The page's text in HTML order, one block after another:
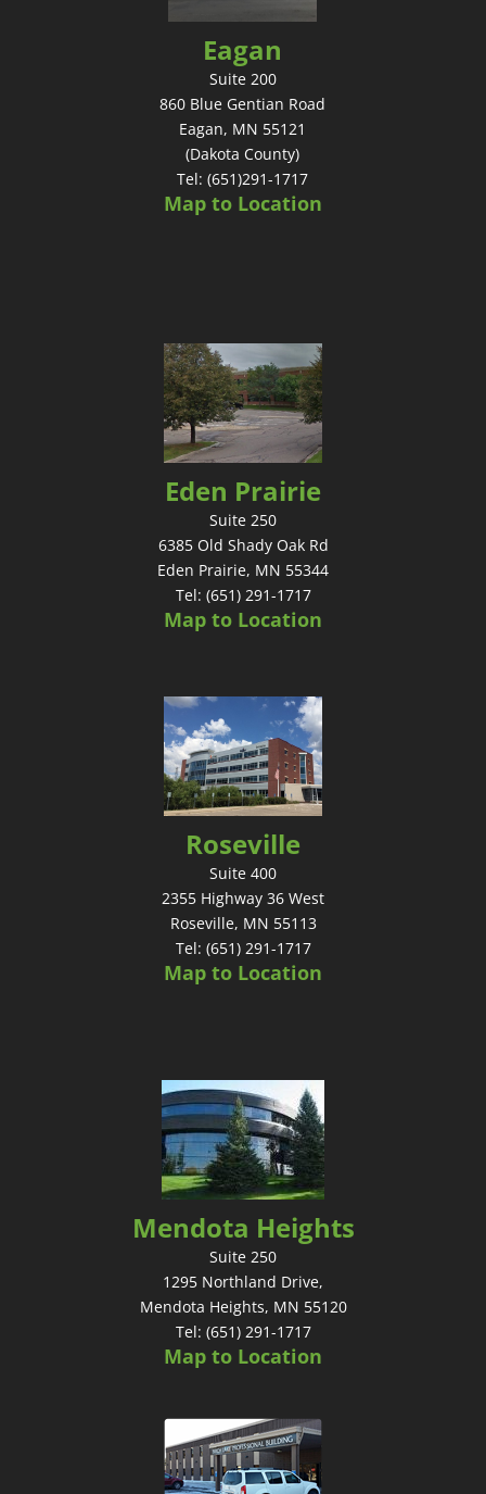
Eagan
Suite 200
860 Blue Gentian Road
Eagan, MN 55121
(Dakota County)
Tel: (651)291-1717
Map to Location
Eden Prairie
Suite 250
6385 Old Shady Oak Rd
Eden Prairie, MN 55344
Tel: (651) 291-1717
Map to Location
Roseville
Suite 400
2355 Highway 36 West
Roseville, MN 55113
Tel: (651) 291-1717
Map to Location
Mendota Heights
Suite 250
1295 Northland Drive,
Mendota Heights, MN 55120
Tel: (651) 291-1717
Map to Location